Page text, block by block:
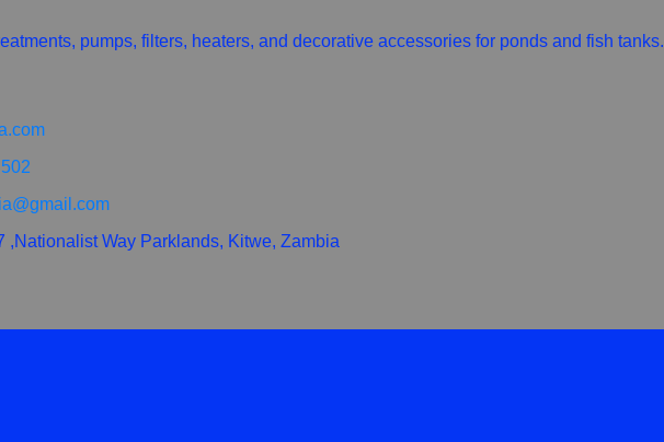
pumps, filters, heaters, and decorative accessories for ponds and fish tanks.
,Nationalist Way Parklands, Kitwe, Zambia